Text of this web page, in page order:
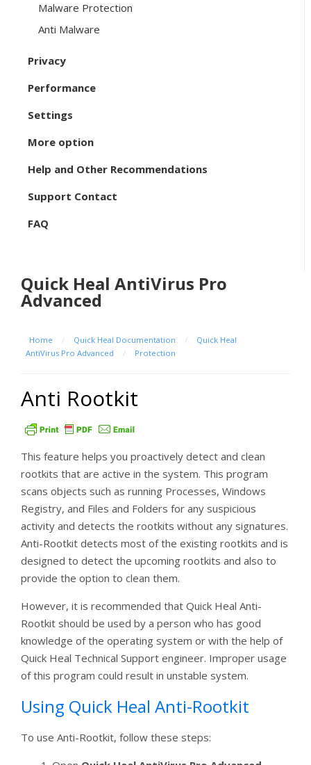
Malware Protection
Anti Malware
Privacy
Performance
Settings
More option
Help and Other Recommendations
Support Contact
FAQ
Quick Heal AntiVirus Pro
Advanced
Home / Quick Heal Documentation /
Quick Heal
AntiVirus Pro Advanced
/ Protection
Anti Rootkit
This feature helps you proactively detect and clean
rootkits that are active in the system. This program
scans objects such as running Processes, Windows
Registry, and Files and Folders for any suspicious
activity and detects the rootkits without any signatures.
Anti-Rootkit detects most of the existing rootkits and is
designed to detect the upcoming rootkits and also to
provide the option to clean them.
However, it is recommended that Quick Heal Anti-
Rootkit should be used by a person who has good
knowledge of the operating system or with the help of
Quick Heal Technical Support engineer. Improper usage
of this program could result in unstable system.
Using Quick Heal Anti-Rootkit
To use Anti-Rootkit, follow these steps: